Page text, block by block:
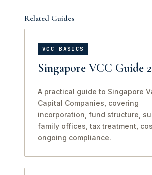
Related Guides
VCC BASICS
Singapore VCC Guide
A practical guide to Singapore
Capital Companies, covering
incorporation, fund structure,
family offices, tax treatment,
ongoing compliance.